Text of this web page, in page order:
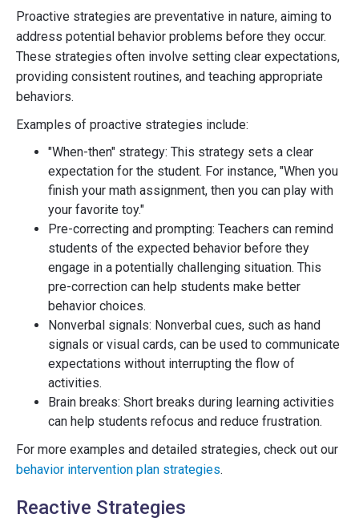
Proactive strategies are preventative in nature, aiming to
address potential behavior problems before they occur.
These strategies often involve setting clear expectations,
providing consistent routines, and teaching appropriate
behaviors.
Examples of proactive strategies include:
"When-then" strategy: This strategy sets a clear
expectation for the student. For instance, "When you
finish your math assignment, then you can play with
your favorite toy."
Pre-correcting and prompting: Teachers can remind
students of the expected behavior before they
engage in a potentially challenging situation. This
pre-correction can help students make better
behavior choices.
Nonverbal signals: Nonverbal cues, such as hand
signals or visual cards, can be used to communicate
expectations without interrupting the flow of
activities.
Brain breaks: Short breaks during learning activities
can help students refocus and reduce frustration.
For more examples and detailed strategies, check out our
behavior intervention plan strategies.
Reactive Strategies